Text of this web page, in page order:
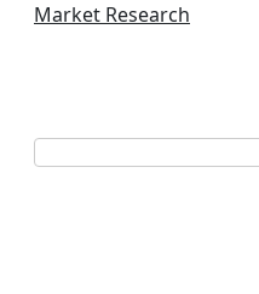
Market Research